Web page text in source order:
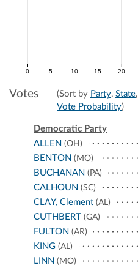
0 5 10 15 20
Votes (Sort by Party, State,
Vote Probability)
Democratic Party
ALLEN (OH)
BENTON (MO)
BUCHANAN (PA)
CALHOUN (SC)
CLAY, Clement (AL)
CUTHBERT (GA)
FULTON (AR)
KING (AL)
LINN (MO)